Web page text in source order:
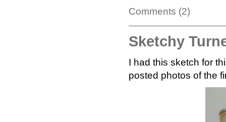
Comments (2)
Sketchy
I had this sketch for
posted photos of the